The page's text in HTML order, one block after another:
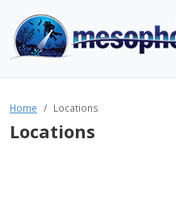
Home Locations
Locations